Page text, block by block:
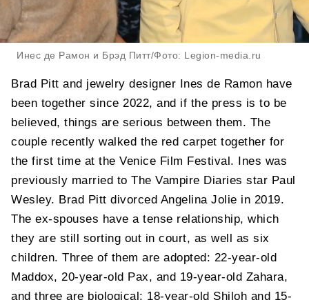
Инес де Рамон и Брэд Питт/Фото: Legion-media.ru
Brad Pitt and jewelry designer Ines de Ramon have
been together since 2022, and if the press is to be
believed, things are serious between them. The
couple recently walked the red carpet together for
the first time at the Venice Film Festival. Ines was
previously married to The Vampire Diaries star Paul
Wesley. Brad Pitt divorced Angelina Jolie in 2019.
The ex-spouses have a tense relationship, which
they are still sorting out in court, as well as six
children. Three of them are adopted: 22-year-old
Maddox, 20-year-old Pax, and 19-year-old Zahara,
and three are biological: 18-year-old Shiloh and 15-